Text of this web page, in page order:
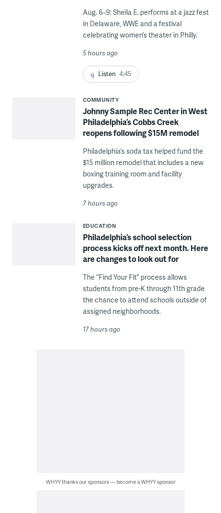
Aug. 6–9: Sheila E. performs at a jazz fest
in Delaware, WWE and a festival
celebrating women’s theater in Philly.
5 hours ago
Listen 4:45
COMMUNITY
Johnny Sample Rec Center in West
Philadelphia’s Cobbs Creek
reopens following $15M remodel
Philadelphia’s soda tax helped fund the
$15 million remodel that includes a new
boxing training room and facility
upgrades.
7 hours ago
EDUCATION
Philadelphia’s school selection
process kicks off next month. Here
are changes to look out for
The “Find Your Fit” process allows
students from pre-K through 11th grade
the chance to attend schools outside of
assigned neighborhoods.
17 hours ago
WHYY thanks our sponsors — become a WHYY sponsor